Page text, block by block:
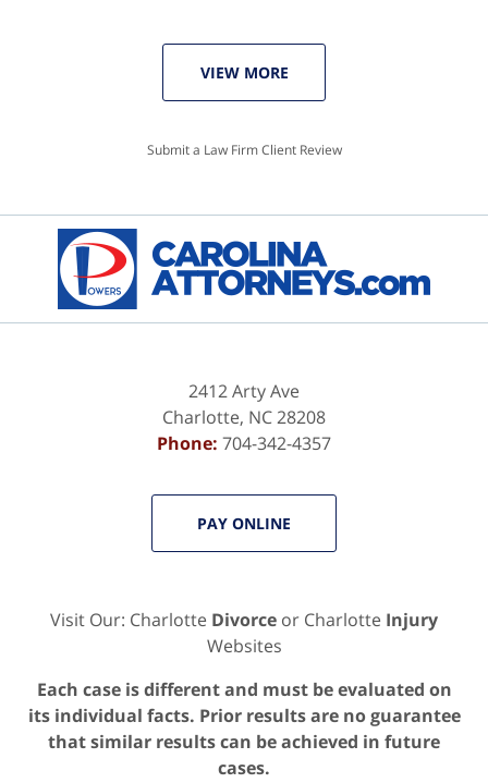
VIEW MORE
Submit a Law Firm Client Review
2412 Arty Ave
Charlotte, NC28208
Phone: 704-342-4357
PAY ONLINE
Visit Our: Charlotte Divorce or Charlotte Injury
Websites
Each case is different and must be evaluated on
its individual facts. Prior results are no guarantee
that similar results can be achieved in future
cases.